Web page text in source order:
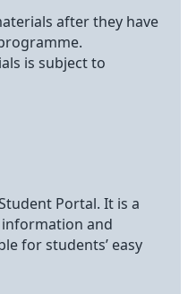
after they have
is subject to
Portal. It is a
and
for students’ easy